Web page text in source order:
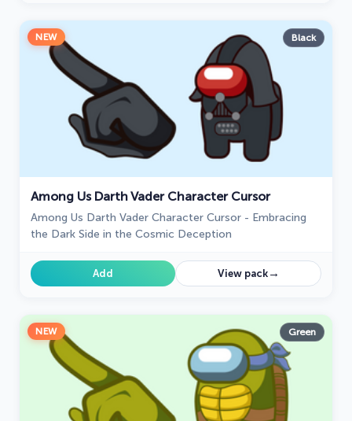
NEW Black
Among Us Darth Vader Character Cursor
Among Us Darth Vader Character Cursor - Embracing
the Dark Side in the Cosmic Deception
Add View pack→
NEW Green